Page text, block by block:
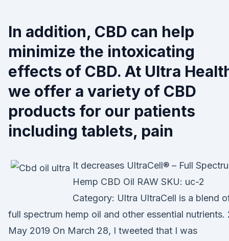
In addition, CBD can help
minimize the intoxicating
effects of CBD. At Ultra
we offer a variety of CBD
products for our patients
including tablets, pain
It decreases UltraCell® – Full
Hemp CBD Oil RAW SKU: uc-2
Category: Ultra UltraCell is a blend
full spectrum hemp oil and other essential nutrients.
May 2019 On March 28, I tweeted that I was